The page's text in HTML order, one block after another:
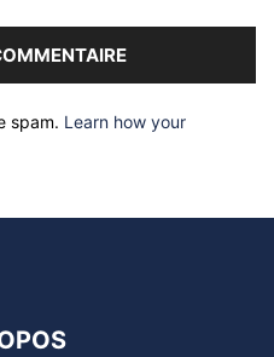
spam. Learn how your